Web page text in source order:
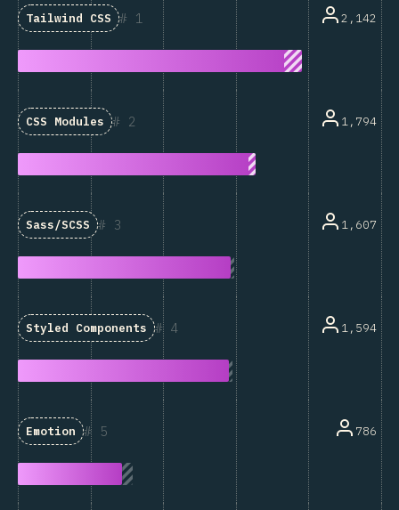
1
Tailwind CSS 2,142
2
CSS Modules 1,794
3
Sass/SCSS 1,607
4
Styled Components 1,594
5
Emotion 786